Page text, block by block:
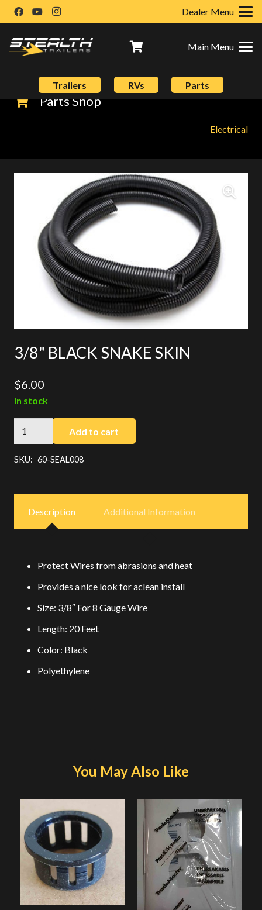
Dealer Menu
Main Menu
Trailers RVs Parts
Parts Shop
Electrical
3/8" BLACK SNAKE SKIN
$6.00
in stock
BLACK
SNAKE
Add to cart
SKU: 60-SEAL008
Description Additional Information
Protect Wires from abrasions and heat
Provides a nice look for aclean install
Size: 3/8″ For 8 Gauge Wire
Length: 20 Feet
Color: Black
Polyethylene
You May Also Like